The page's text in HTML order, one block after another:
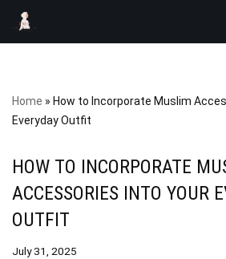
Skip
Home » How to Incorporate Muslim
Everyday Outfit
HOW TO INCORPORATE
ACCESSORIES INTO YOUR
OUTFIT
July 31, 2025